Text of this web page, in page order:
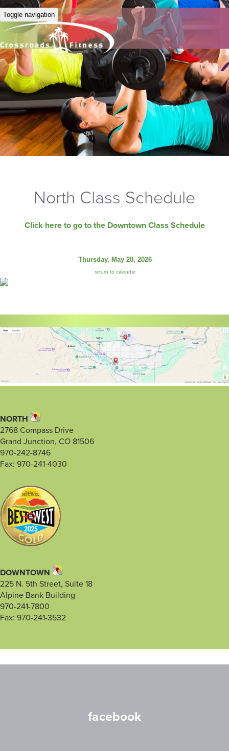
Toggle navigation
North Class Schedule
Click here to go to the Downtown Class Schedule
Thursday, May 28, 2026
return to calendar
NORTH
2768 Compass Drive
Grand Junction, CO 81506
970-242-8746
Fax: 970-241-4030
DOWNTOWN
225 N. 5th Street, Suite 18
Alpine Bank Building
970-241-7800
Fax: 970-241-3532
facebook